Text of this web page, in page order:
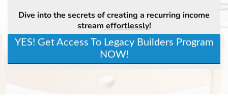
Dive into the secrets of creating a recurring income
stream effortlessly!
YES! Get Access To Legacy Builders Program
NOW!